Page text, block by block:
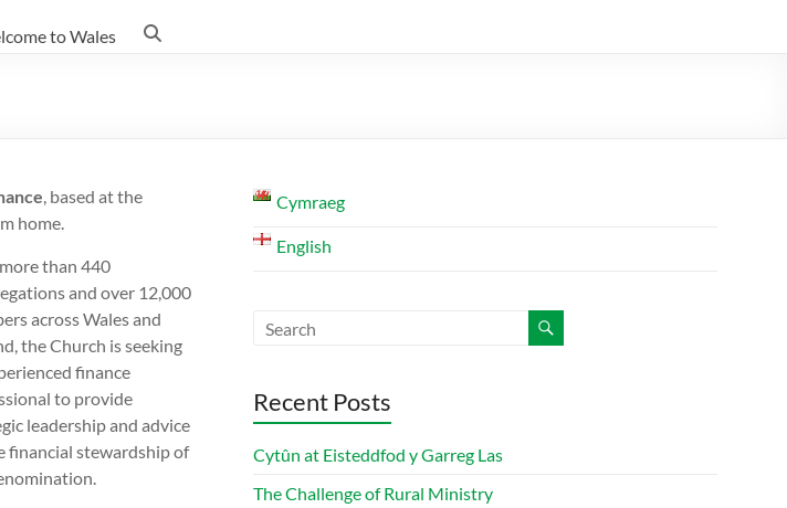
to Wales
, based at the
home.
than 440
and over 12,000
across Wales and
the Church is seeking
finance
to provide
leadership and advice
financial stewardship of
Cymraeg
English
Recent Posts
Cytûn at Eisteddfod y Garreg Las
The Challenge of Rural Ministry